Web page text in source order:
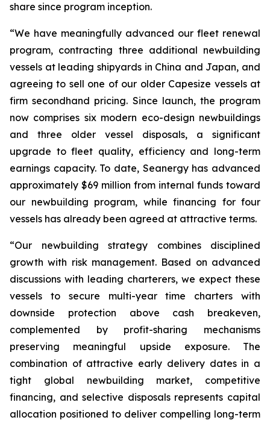
share since program inception.
“We have meaningfully advanced our fleet renewal
program, contracting three additional newbuilding
vessels at leading shipyards in China and Japan, and
agreeing to sell one of our older Capesize vessels at
firm secondhand pricing. Since launch, the program
now comprises six modern eco-design newbuildings
and three older vessel disposals, a significant
upgrade to fleet quality, efficiency and long-term
earnings capacity. To date, Seanergy has advanced
approximately $69 million from internal funds toward
our newbuilding program, while financing for four
vessels has already been agreed at attractive terms.
“Our newbuilding strategy combines disciplined
growth with risk management. Based on advanced
discussions with leading charterers, we expect these
vessels to secure multi-year time charters with
downside protection above cash breakeven,
complemented by profit-sharing mechanisms
preserving meaningful upside exposure. The
combination of attractive early delivery dates in a
tight global newbuilding market, competitive
financing, and selective disposals represents capital
allocation positioned to deliver compelling long-term